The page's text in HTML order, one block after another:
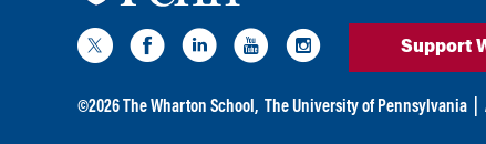
Support
©2026 The Wharton School, The University of Pennsylvania